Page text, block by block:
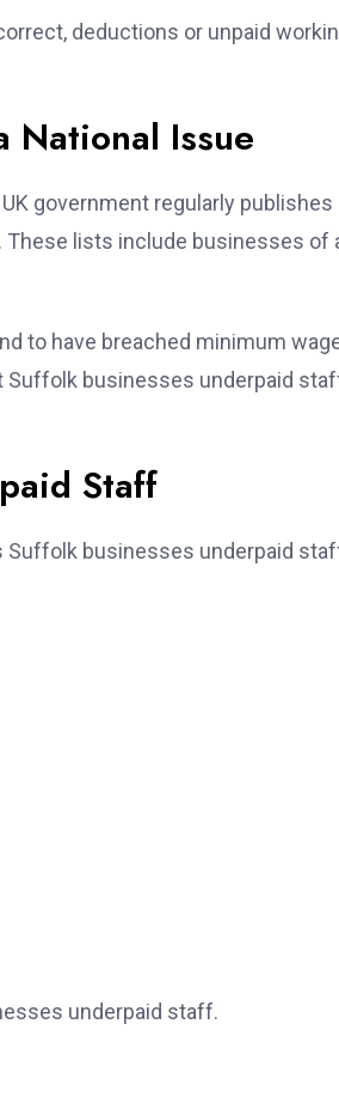
deductions or unpaid
National Issue
government regularly publishes
These lists include businesses of
to have breached minimum
Suffolk businesses underpaid
Staff
Suffolk businesses underpaid
underpaid staff.